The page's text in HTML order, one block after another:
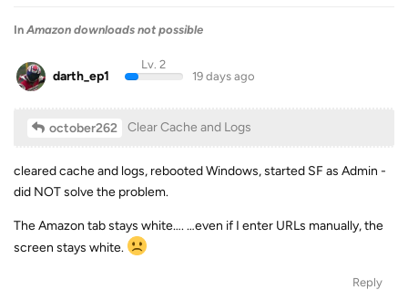
In Amazon downloads not possible
darth_ep1
Lv. 2
19 days ago
october262 Clear Cache and Logs
cleared cache and logs, rebooted Windows, started SF as Admin -
did NOT solve the problem.
The Amazon tab stays white…. …even if I enter URLs manually, the
screen stays white.
Reply